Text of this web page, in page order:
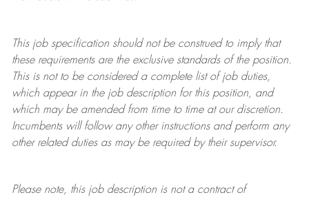
This job specification should not be construed to imply that
these requirements are the exclusive standards of the position.
This is not to be considered a complete list of job duties,
which appear in the job description for this position, and
which may be amended from time to time at ourdiscretion.
Incumbents will follow any other instructions and perform any
other related duties as may be required by their supervisor.
Please note, this job description is not a contract of